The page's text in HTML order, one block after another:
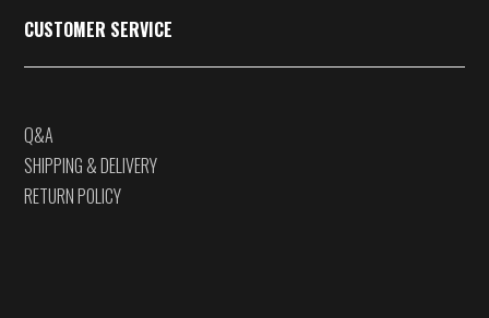
CUSTOMER SERVICE
Q&A
SHIPPING & DELIVERY
RETURN POLICY